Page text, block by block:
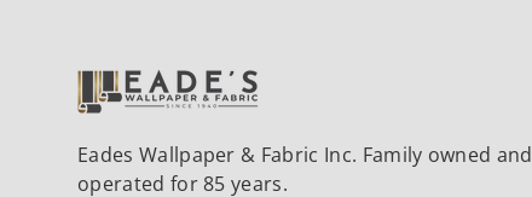
Eades Wallpaper & Fabric Inc. Family owned and
operated for 85 years.